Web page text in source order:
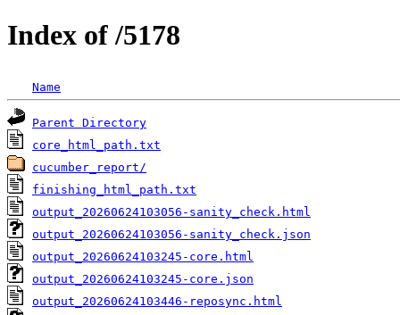
Index of /5178
Name
Parent Directory
core_html_path.txt
cucumber_report/
finishing_html_path.txt
output_20260624103056-sanity_check.html
output_20260624103056-sanity_check.json
output_20260624103245-core.html
output_20260624103245-core.json
output_20260624103446-reposync.html